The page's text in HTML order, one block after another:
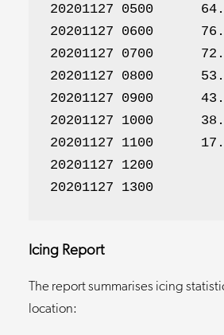
20201127 0500
20201127 0600
20201127 0700
20201127 0800
20201127 0900
20201127 1000
20201127 1100
20201127 1200
20201127 1300
Icing Report
The report summarises icing
location: